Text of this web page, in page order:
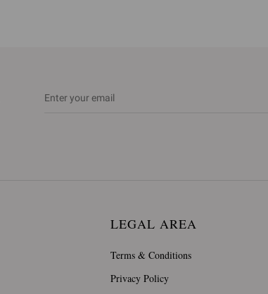
LEGAL AREA
Terms & Conditions
Privacy Policy